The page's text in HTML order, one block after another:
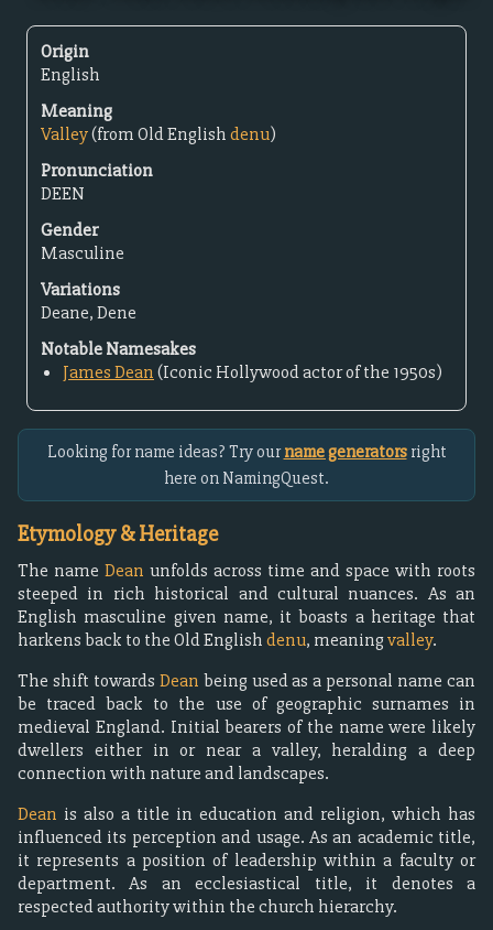
Origin
English
Meaning
Valley(from Old Englishdenu)
Pronunciation
DEEN
Gender
Masculine
Variations
Deane, Dene
Notable Namesakes
James Dean(Iconic Hollywood actor of the 1950s)
Looking for name ideas? Try ourname generatorsright
here on NamingQuest.
Etymology & Heritage
The name Dean unfolds across time and space with roots
steeped in rich historical and cultural nuances. As an
English masculine given name, it boasts a heritage that
harkens back to the Old Englishdenu, meaningvalley.
The shift towards Dean being used as a personal name can
be traced back to the use of geographic surnames in
medieval England. Initial bearers of the name were likely
dwellers either in or near a valley, heralding a deep
connection with nature and landscapes.
Dean is also a title in education and religion, which has
influenced its perception and usage. As an academic title,
it represents a position of leadership within a faculty or
department. As an ecclesiastical title, it denotes a
respected authority within the church hierarchy.